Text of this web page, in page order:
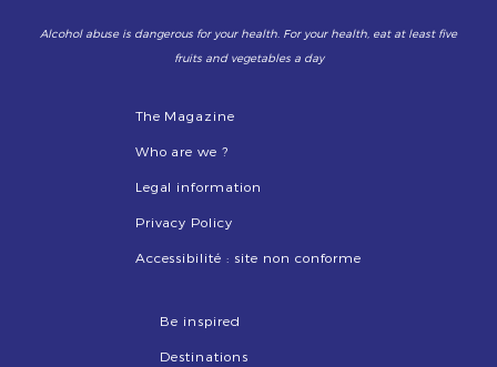
Alcohol abuse is dangerous for your health. For your health, eat at least five
fruits and vegetables a day
The Magazine
Who are we ?
Legal information
Privacy Policy
Accessibilité : site non conforme
Be inspired
Destinations